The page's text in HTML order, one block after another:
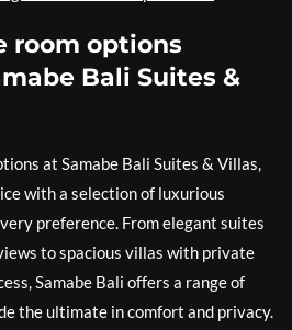
room options
Bali Suites &
at Samabe Bali Suites & Villas,
with a selection of luxurious
preference. From elegant suites
to spacious villas with private
Samabe Bali offers a range of
the ultimate in comfort and privacy.